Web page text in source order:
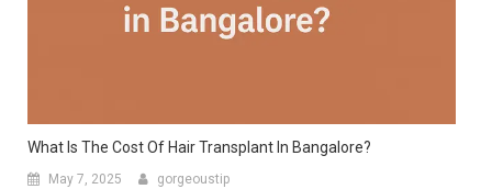
What Is The Cost Of Hair Transplant In Bangalore?
May 7, 2025 gorgeoustip